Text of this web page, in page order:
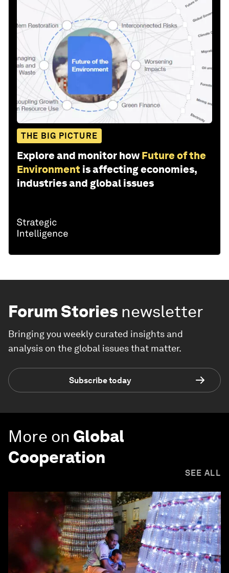
THE BIG PICTURE
Explore and monitor how Future of the
Environment is affecting economies,
industries and global issues
Forum Stories newsletter
Bringing you weekly curated insights and
analysis on the global issues that matter.
Subscribe today
More on Global
Cooperation
SEE ALL